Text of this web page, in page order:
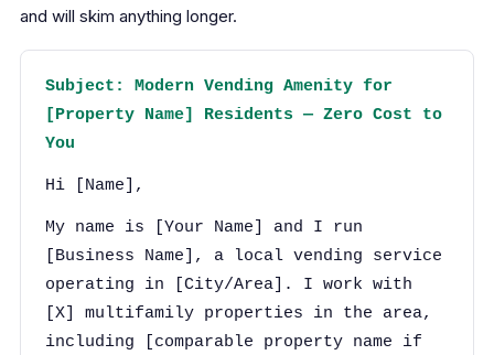
and will skim anything longer.
Subject: Modern Vending Amenity for
[Property Name] Residents — Zero Cost to
You
Hi [Name],
My name is [Your Name] and I run
[Business Name], a local vending service
operating in [City/Area]. I work with
[X] multifamily properties in the area,
including [comparable property name if